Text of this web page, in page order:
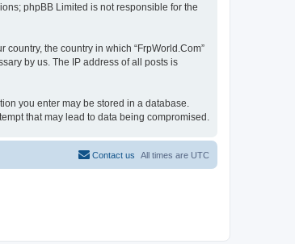
phpBB Limited is not responsible for the
the country in which “FrpWorld.Com”
by us. The IP address of all posts is
you enter may be stored in a database.
that may lead to data being compromised.
All times are UTC
Contact us